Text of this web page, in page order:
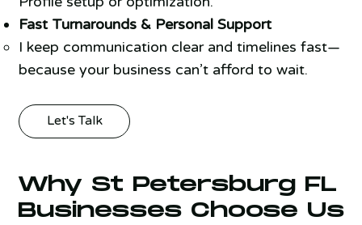
Fast Turnarounds & Personal Support
I keep communication clear and timelines fast—
because your business can’t afford to wait.
Let's Talk
Why St Petersburg FL
Businesses Choose Us